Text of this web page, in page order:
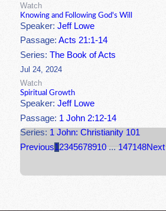
Watch
Knowing and Following God's Will
Speaker:Jeff Lowe
Passage:Acts 21:1-14
Series:The Book of Acts
Jul 24, 2024
Watch
Spiritual Growth
Speaker:Jeff Lowe
Passage: 1 John 2:12-14
Series: 1 John: Christianity 101
Previous12345678910 ... 147148Next